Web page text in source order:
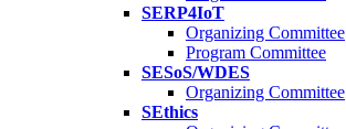
SERP4IoT
Organizing Committee
Program Committee
SESoS/WDES
Organizing Committee
SEthics